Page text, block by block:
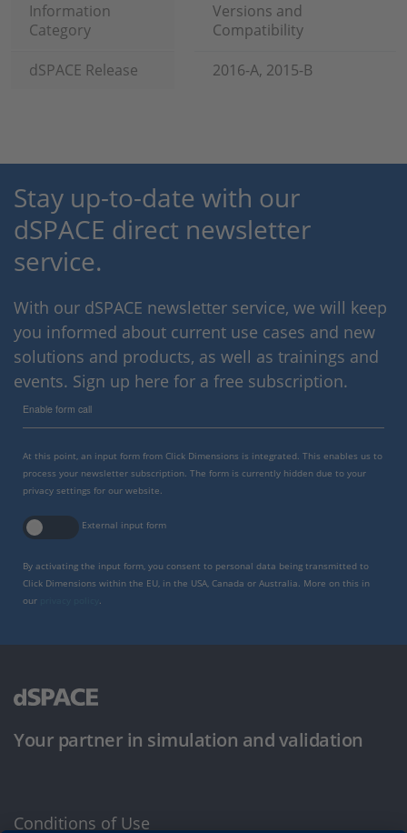
Information
Category
Versions and
Compatibility
dSPACE Release
2016-A, 2015-B
Stay up-to-date with our
dSPACE direct newsletter
service.
With our dSPACE newsletter service, we will keep
you informed about current use cases and new
solutions and products, as well as trainings and
events. Sign up here for a free subscription.
Enable form call
At this point, an input form from Click Dimensions is integrated. This enables us to
process your newsletter subscription. The form is currently hidden due to your
privacy settings for our website.
External input form
By activating the input form, you consent to personal data being transmitted to
Click Dimensions within the EU, in the USA, Canada or Australia. More on this in
our
Your partner in simulation and validation
Conditions of Use